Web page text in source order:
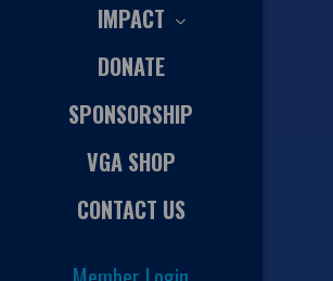
IMPACT
DONATE
SPONSORSHIP
VGA SHOP
CONTACT US